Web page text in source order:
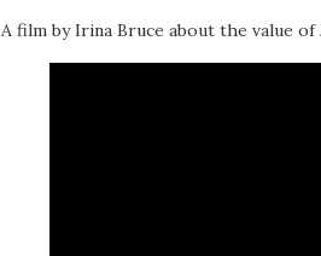
A film by Irina Bruce about the value of